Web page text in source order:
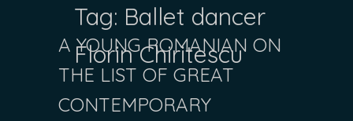
Tag: Ballet dancer
Florin Chiritescu
A YOUNG ROMANIAN ON
THE LIST OF GREAT
CONTEMPORARY